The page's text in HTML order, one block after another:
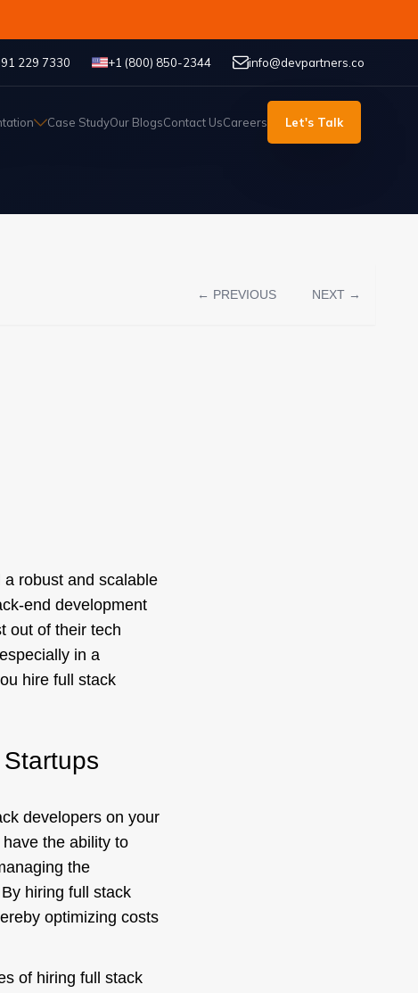
229 7330 +1 (800) 850-2344 info@devpartners.co
Case StudyOur BlogsContact UsCareers Let's Talk
← PREVIOUS NEXT →
robust and scalable
end development
out of their tech
in a
hire full stack
developers on your
the ability to
the
hiring full stack
optimizing costs
of hiring full stack